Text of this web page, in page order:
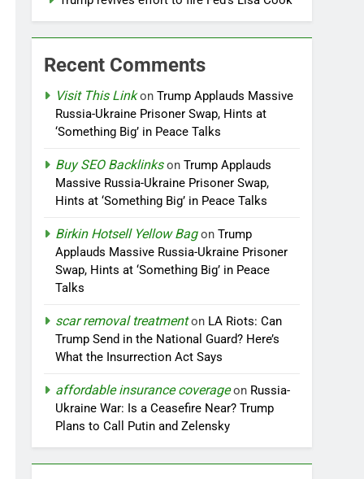
Recent Comments
Visit This LinkonTrump Applauds Massive
Russia-Ukraine Prisoner Swap, Hints at
‘Something Big’ in Peace Talks
Buy SEO BacklinksonTrump Applauds
Massive Russia-Ukraine Prisoner Swap,
Hints at ‘Something Big’ in Peace Talks
Birkin Hotsell Yellow BagonTrump
Applauds Massive Russia-Ukraine Prisoner
Swap, Hints at ‘Something Big’ in Peace
Talks
scar removal treatmenton LA Riots: Can
Trump Send in the National Guard? Here’s
What the Insurrection Act Says
affordable insurance coverageon Russia-
Ukraine War: Is a Ceasefire Near? Trump
Plans to Call Putin and Zelensky